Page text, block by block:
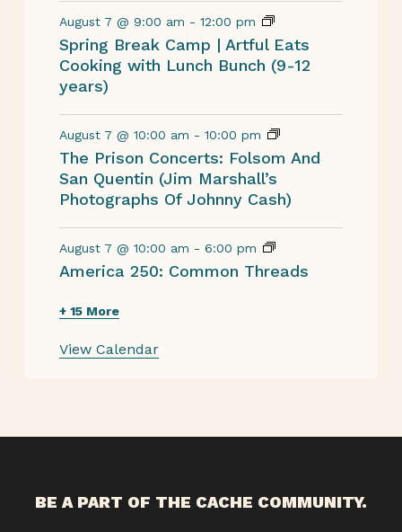
August 7 @ 9:00 am -12:00 pm
Spring Break Camp | Artful Eats
Cooking with Lunch Bunch (9-12
years)
August 7 @ 10:00 am -10:00 pm
The Prison Concerts: Folsom And
San Quentin (Jim Marshall’s
Photographs Of Johnny Cash)
August 7 @ 10:00 am -6:00 pm
America 250: Common Threads
+ 15 More
View Calendar
BE A PART OF THE CACHE COMMUNITY.